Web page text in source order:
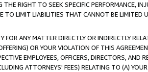
RIGHT TO SEEK SPECIFIC PERFORMANCE,
LIMIT LIABILITIES THAT CANNOT BE LIMITED
ANY MATTER DIRECTLY OR INDIRECTLY
OR YOUR VIOLATION OF THIS
EMPLOYEES, OFFICERS, DIRECTORS, AND
ATTORNEYS' FEES) RELATING TO (A)